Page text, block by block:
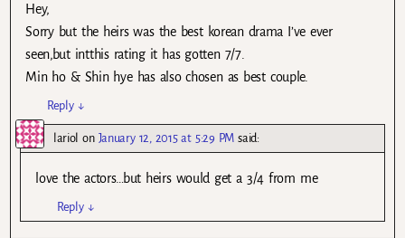
Hey,
Sorry but the heirs was the best korean drama I’ve ever
seen,but intthis rating it has gotten 7/7.
Min ho & Shin hye has also chosen as best couple.
Reply ↓
lariol on January 12, 2015 at 5:29 PM said:
love the actors…but heirs would get a 3/4 from me
Reply ↓